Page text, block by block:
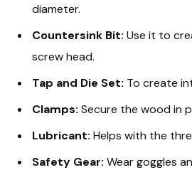
diameter.
Countersink Bit: Use it to
screw head.
Tap and Die Set: To create
Clamps: Secure the wood in
Lubricant: Helps with the
Safety Gear: Wear goggles